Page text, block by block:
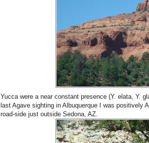
Yucca were a near constant presence (Y. elata, Y.
last Agave sighting in Albuquerque I was positively
road-side just outside Sedona, AZ.